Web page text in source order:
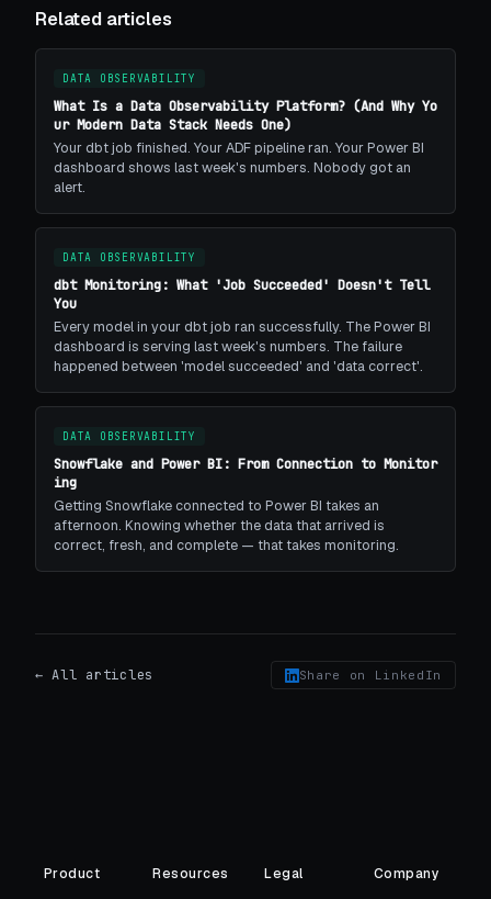
Related articles
DATA OBSERVABILITY
What Is a Data Observability Platform? (And Why Yo
ur Modern Data Stack Needs One)
Your dbt job finished. Your ADF pipeline ran. Your Power BI
dashboard shows last week's numbers. Nobody got an
alert.
DATA OBSERVABILITY
dbt Monitoring: What 'Job Succeeded' Doesn't Tell
You
Every model in your dbt job ran successfully. The Power BI
dashboard is serving last week's numbers. The failure
happened between 'model succeeded' and 'data correct'.
DATA OBSERVABILITY
Snowflake and Power BI: From Connection to Monitor
ing
Getting Snowflake connected to Power BI takes an
afternoon. Knowing whether the data that arrived is
correct, fresh, and complete — that takes monitoring.
← All articles Share on LinkedIn
Product Resources Legal Company